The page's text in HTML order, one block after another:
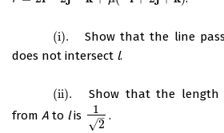
(i). Show that the line
does not intersect l.
(ii).
Show that the length
from A to lis
1
2
–
√
12 .